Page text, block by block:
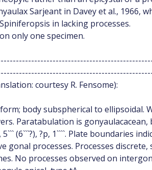
Sarjeant in Davey et al., 1966,
in lacking processes.
only one specimen.
courtesy R. Fensome):
body subspherical to ellipsoidal.
Paratabulation is gonyaulacacean,
5``` (6```?), ?p, 1````. Plate boundaries
gonal processes. Processes discrete,
No processes observed on